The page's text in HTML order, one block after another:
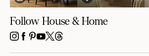
Follow House & Home
INSTAGRAM
FACEBOOK
PINTEREST
YOUTUBE
X THREADS